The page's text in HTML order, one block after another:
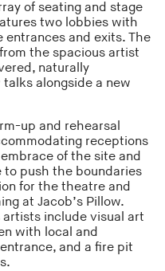
of seating and stage
two lobbies with
and exits. The
the spacious artist
naturally
alongside a new
up and rehearsal
receptions
of the site and
push the boundaries
for the theatre and
at Jacob’s Pillow.
include visual art
with local and
and a fire pit